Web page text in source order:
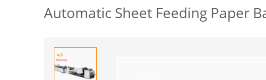
Automatic Sheet Feeding Paper